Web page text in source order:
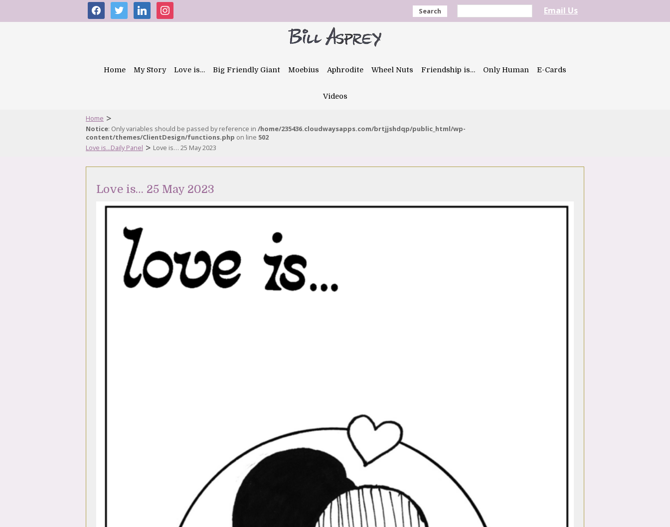
facebooktwitter linkedininstagram Search Email Us
Home My Story Love is… Big Friendly Giant Moebius Aphrodite Wheel Nuts Friendship is… Only Human E-Cards
Videos
Home >
Notice: Only variables should be passed by reference in /home/235436.cloudwaysapps.com/brtjjshdqp/public_html/wp-
content/themes/ClientDesign/functions.php on line 502
Love is...Daily Panel > Love is… 25 May 2023
Love is… 25 May 2023